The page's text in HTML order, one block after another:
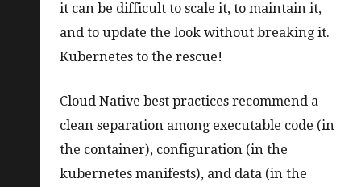
it can be difficult to scale it, to maintain it,
and to update the look without breaking it.
Kubernetes to the rescue!
Cloud Native best practices recommend a
clean separation among executable code (in
the container), configuration (in the
kubernetes manifests), and data (in the